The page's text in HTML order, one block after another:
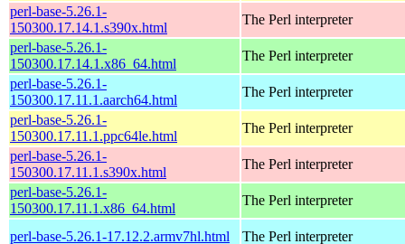
perl-base-5.26.1-
150300.17.14.1.s390x.html
The Perl interpreter
perl-base-5.26.1-
150300.17.14.1.x86_64.html
The Perl interpreter
perl-base-5.26.1-
150300.17.11.1.aarch64.html
The Perl interpreter
perl-base-5.26.1-
150300.17.11.1.ppc64le.html
The Perl interpreter
perl-base-5.26.1-
150300.17.11.1.s390x.html
The Perl interpreter
perl-base-5.26.1-
150300.17.11.1.x86_64.html
The Perl interpreter
perl-base-5.26.1-17.12.2.armv7hl.html The Perl interpreter